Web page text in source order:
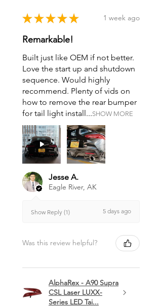
★ ★ ★ ★ ★ 1 week ago
Remarkable!
Built just like OEM if not better.
Love the start up and shutdown
sequence. Would highly
recommend. Plenty of vids on
how to remove the rear bumper
for tail light install...SHOW MORE
Jesse A.
Eagle River, AK
Show Reply (1) 5 days ago
Was this review helpful?
AlphaRex - A90 Supra
CSL Laser LUXX-
Series LED Tai...